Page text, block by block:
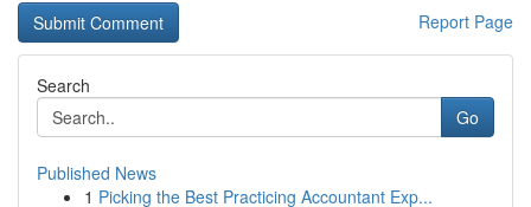
Report Page
Search
Go
Published News
1 Picking the Best Practicing Accountant Exp...